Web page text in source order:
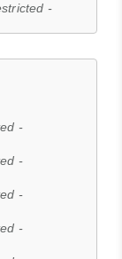
-
-
-
-
-